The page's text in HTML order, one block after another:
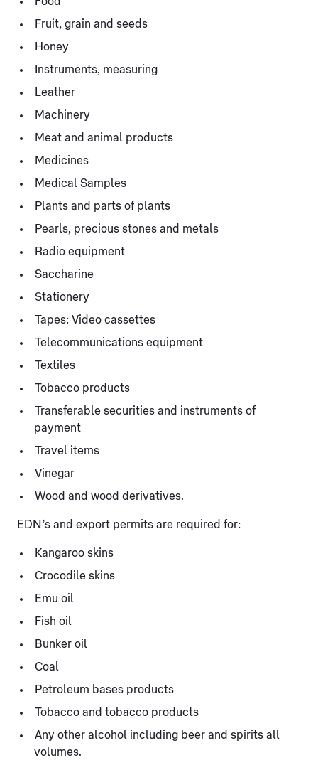
Fruit, grain and seeds
Honey
Instruments, measuring
Leather
Machinery
Meat and animal products
Medicines
Medical Samples
Plants and parts of plants
Pearls, precious stones and metals
Radio equipment
Saccharine
Stationery
Tapes: Video cassettes
Telecommunications equipment
Textiles
Tobacco products
Transferable securities and instruments of
payment
Travel items
Vinegar
Wood and wood derivatives.
EDN’s and export permits are required for:
Kangaroo skins
Crocodile skins
Emu oil
Fish oil
Bunker oil
Coal
Petroleum bases products
Tobacco and tobacco products
Any other alcohol including beer and spirits all
volumes.